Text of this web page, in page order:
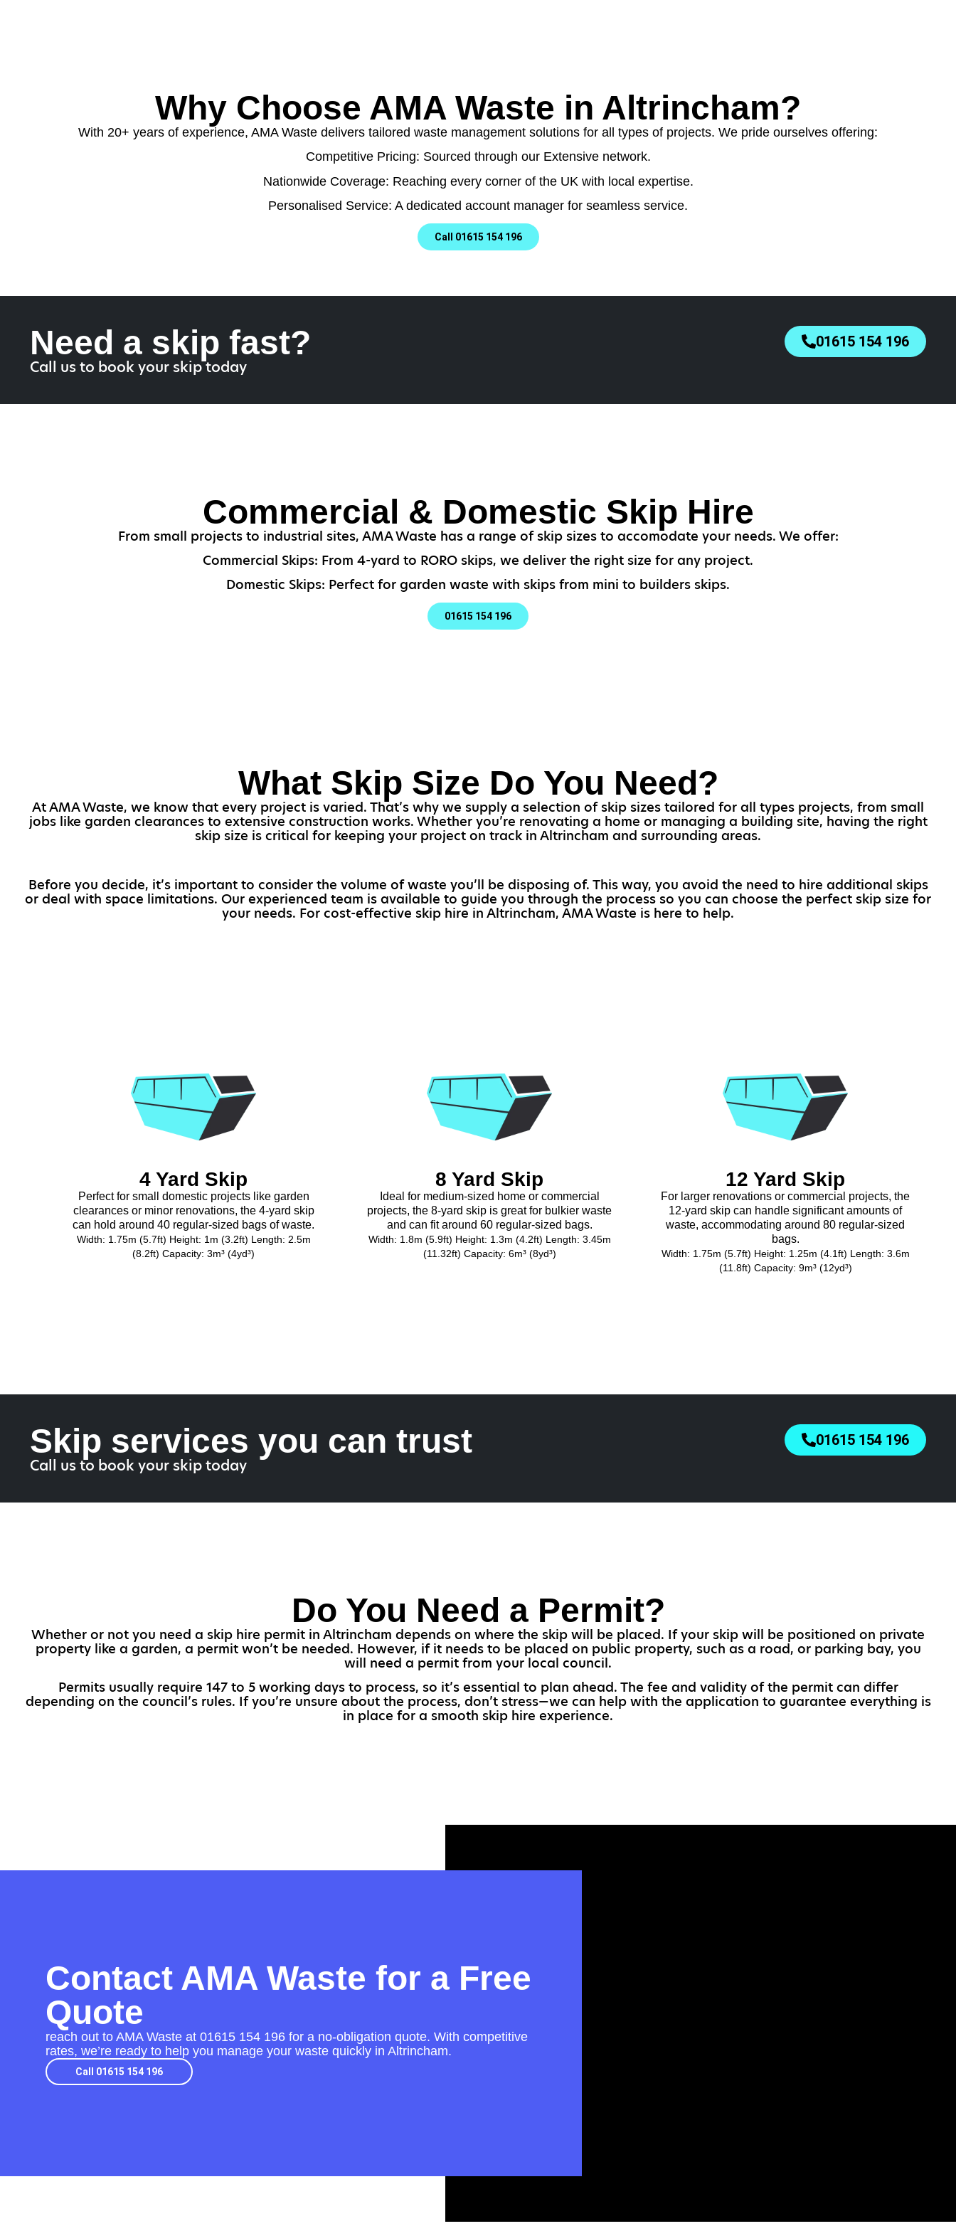
Why Choose AMA Waste in Altrincham?
With 20+ years of experience, AMA Waste delivers tailored waste management solutions for all types of projects. We pride ourselves offering:
Competitive Pricing: Sourced through our Extensive network.
Nationwide Coverage: Reaching every corner of the UK with local expertise.
Personalised Service: A dedicated account manager for seamless service.
Call 01615 154 196
Need a skip fast?
Call us to book your skip today
01615 154 196
Commercial & Domestic Skip Hire
From small projects to industrial sites, AMA Waste has a range of skip sizes to accomodate your needs. We offer:
Commercial Skips: From 4-yard to RORO skips, we deliver the right size for any project.
Domestic Skips: Perfect for garden waste with skips from mini to builders skips.
01615 154 196
What Skip Size Do You Need?
At AMA Waste, we know that every project is varied. That’s why we supply a selection of skip sizes tailored for all types projects, from small
jobs like garden clearances to extensive construction works. Whether you’re renovating a home or managing a building site, having the right
skip size is critical for keeping your project on track in Altrincham and surrounding areas.
Before you decide, it’s important to consider the volume of waste you’ll be disposing of. This way, you avoid the need to hire additional skips
or deal with space limitations. Our experienced team is available to guide you through the process so you can choose the perfect skip size for
your needs. For cost-effective skip hire in Altrincham, AMA Waste is here to help.
4 Yard Skip
Perfect for small domestic projects like garden
clearances or minor renovations, the 4-yard skip
can hold around 40 regular-sized bags of waste.
Width: 1.75m (5.7ft) Height: 1m (3.2ft) Length: 2.5m
(8.2ft) Capacity: 3m³ (4yd³)
8 Yard Skip
Ideal for medium-sized home or commercial
projects, the 8-yard skip is great for bulkier waste
and can fit around 60 regular-sized bags.
Width: 1.8m (5.9ft) Height: 1.3m (4.2ft) Length: 3.45m
(11.32ft) Capacity: 6m³ (8yd³)
12 Yard Skip
For larger renovations or commercial projects, the
12-yard skip can handle significant amounts of
waste, accommodating around 80 regular-sized
bags.
Width: 1.75m (5.7ft) Height: 1.25m (4.1ft) Length: 3.6m
(11.8ft) Capacity: 9m³ (12yd³)
Skip services you can trust
Call us to book your skip today
01615 154 196
Do You Need a Permit?
Whether or not you need a skip hire permit in Altrincham depends on where the skip will be placed. If your skip will be positioned on private
property like a garden, a permit won’t be needed. However, if it needs to be placed on public property, such as a road, or parking bay, you
will need a permit from your local council.
Permits usually require 147 to 5 working days to process, so it’s essential to plan ahead. The fee and validity of the permit can differ
depending on the council’s rules. If you’re unsure about the process, don’t stress—we can help with the application to guarantee everything is
in place for a smooth skip hire experience.
Contact AMA Waste for a Free
Quote
reach out to AMA Waste at 01615 154 196 for a no-obligation quote. With competitive
rates, we’re ready to help you manage your waste quickly in Altrincham.
Call 01615 154 196